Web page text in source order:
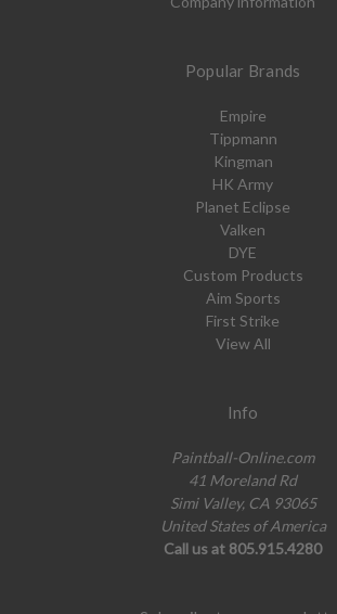
Popular Brands
Empire
Tippmann
Kingman
HK Army
Planet Eclipse
Valken
DYE
Custom Products
Aim Sports
First Strike
View All
Info
Paintball-Online.com
41 Moreland Rd
Simi Valley, CA 93065
United States of America
Call us at 805.915.4280